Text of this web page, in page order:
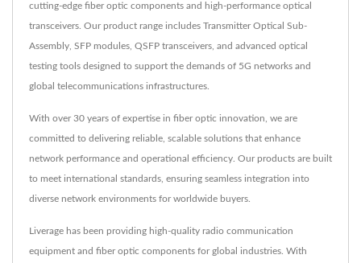
cutting-edge fiber optic components and high-performance optical
transceivers. Our product range includes Transmitter Optical Sub-
Assembly, SFP modules, QSFP transceivers, and advanced optical
testing tools designed to support the demands of 5G networks and
global telecommunications infrastructures.
With over 30 years of expertise in fiber optic innovation, we are
committed to delivering reliable, scalable solutions that enhance
network performance and operational efficiency. Our products are built
to meet international standards, ensuring seamless integration into
diverse network environments for worldwide buyers.
Liverage has been providing high-quality radio communication
equipment and fiber optic components for global industries. With